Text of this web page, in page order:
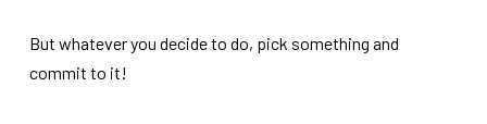
But whatever you decide to do, pick something and
commit to it!